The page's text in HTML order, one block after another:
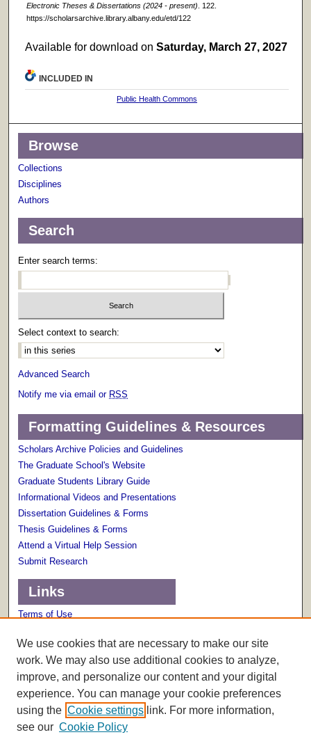
Electronic Theses & Dissertations (2024 - present) . 122.
https://scholarsarchive.library.albany.edu/etd/122
Available for download onSaturday, March 27, 2027
INCLUDED IN
Public Health Commons
Browse
Collections
Disciplines
Authors
Search
Enter search terms:
Select context to search:
Advanced Search
Notify me via email or RSS
Formatting Guidelines & Resources
Scholars Archive Policies and Guidelines
The Graduate School's Website
Graduate Students Library Guide
Informational Videos and Presentations
Dissertation Guidelines & Forms
Thesis Guidelines & Forms
Attend a Virtual Help Session
Submit Research
Links
Terms of Use
We use cookies that are necessary to make our site
work. We may also use additional cookies to analyze,
improve, and personalize our content and your digital
experience. You can manage your cookie preferences
using the Cookie settings link. For more information,
see our Cookie Policy